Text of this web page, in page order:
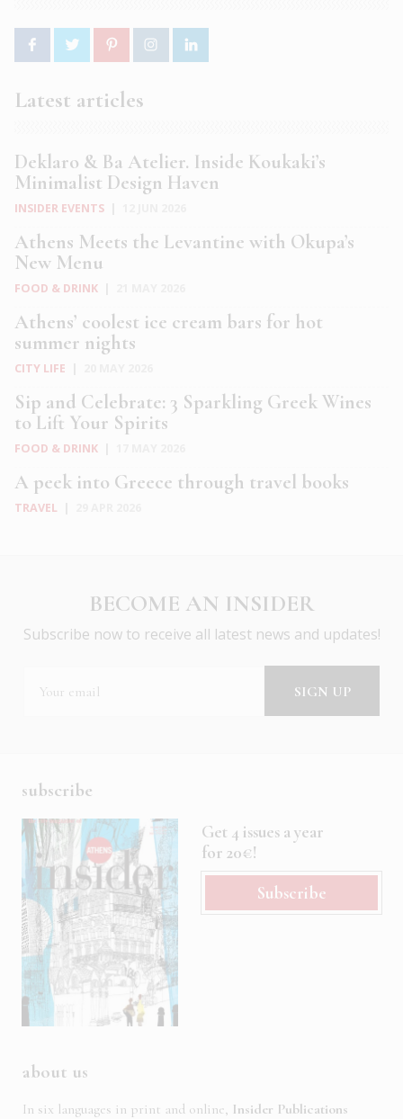
Latest articles
Deklaro & Ba Atelier. Inside Koukaki’s
Minimalist Design Haven
INSIDER EVENTS
Athens Meets the Levantine with Okupa’s
New Menu
FOOD & DRINK
Athens’ coolest ice cream bars for hot
summer nights
CITY LIFE
Sip and Celebrate: 3 Sparkling Greek Wines
to Lift Your Spirits
FOOD & DRINK
A peek into Greece through travel books
TRAVEL
BECOME AN INSIDER
Subscribe now to receive all latest news and updates!
subscribe
Get 4 issues a year
for 20€!
Subscribe
about us
In six languages in print and online, Insider Publications